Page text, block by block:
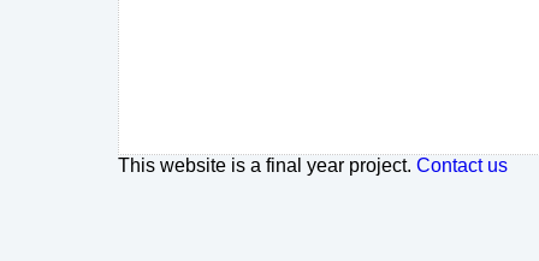
This website is a final year project. Contact us